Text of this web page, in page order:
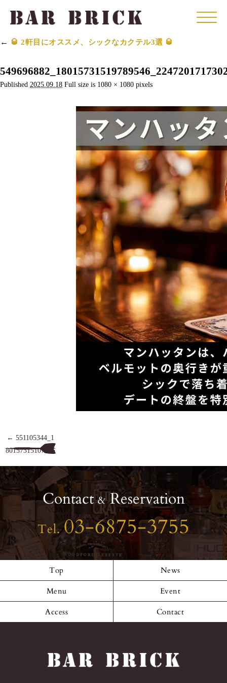
Click
← 🥃 2軒目にオススメ、シックなカクテル3選 🥃
Published 2025.09.18 Full size is 1080 × 1080 pixels
551105344_1
80157315107895
09625023_n
Contact&Reservation
Tel.03-6875-3755
Top News
Menu Event
Access Contact